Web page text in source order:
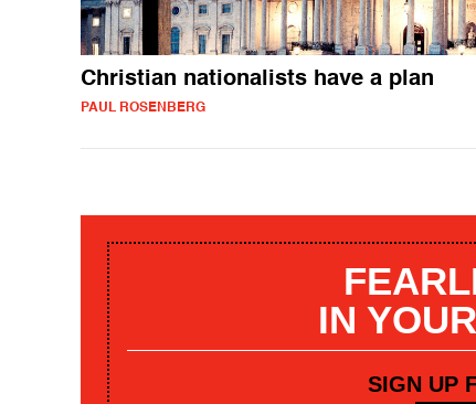
Christian nationalists have a plan
PAUL ROSENBERG
IN
SIGN UP